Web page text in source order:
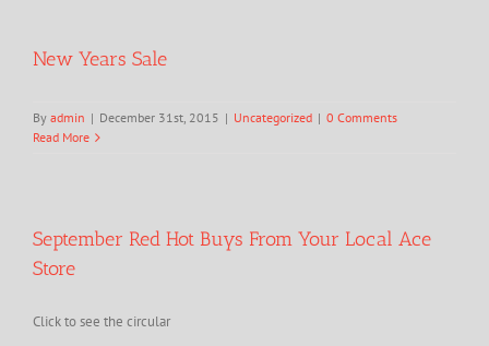
New Years Sale
By admin | December 31st, 2015 | Uncategorized | 0 Comments
Read More
September Red Hot Buys From Your Local Ace
Store
Click to see the circular